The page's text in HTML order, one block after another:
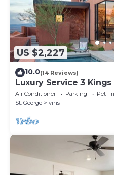
US $2,227
10.0(14 Reviews)
Luxury Service 3 Kings
Pool - Sleeps 12 - Daily
Air Conditioner Parking
Pet
St. George
Ivins